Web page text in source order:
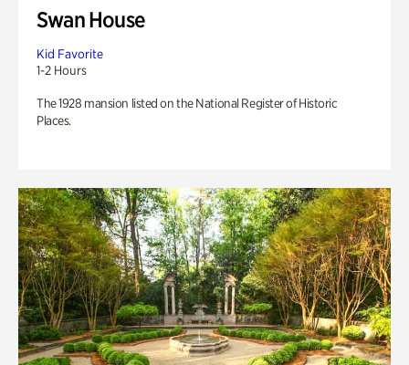
Swan House
Kid Favorite
1-2 Hours
The 1928 mansion listed on the National Register of Historic
Places.